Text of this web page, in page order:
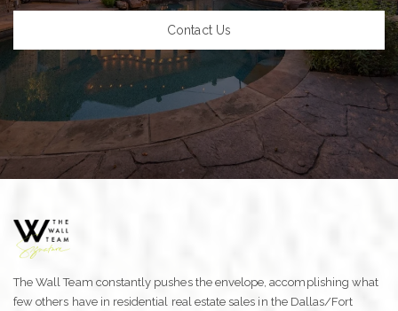
Contact Us
The Wall Team constantly pushes the envelope, accomplishing what
few others have in residential real estate sales in the Dallas/Fort